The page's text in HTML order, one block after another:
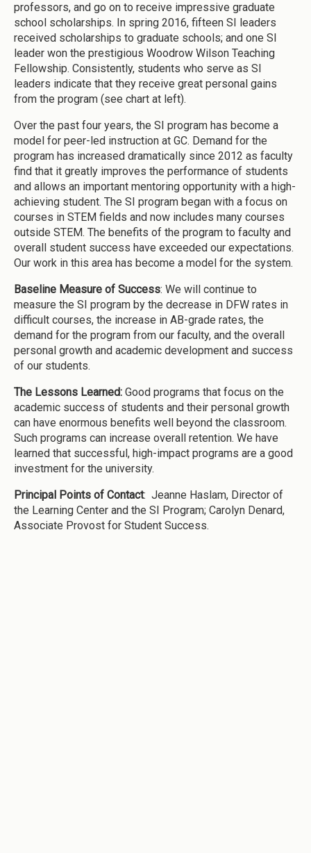
professors, and go on to receive impressive graduate
school scholarships. In spring 2016, fifteen SI leaders
received scholarships to graduate schools; and one SI
leader won the prestigious Woodrow Wilson Teaching
Fellowship. Consistently, students who serve as SI
leaders indicate that they receive great personal gains
from the program (see chart at left).
Over the past four years, the SI program has become a
model for peer-led instruction at GC. Demand for the
program has increased dramatically since 2012 as faculty
find that it greatly improves the performance of students
and allows an important mentoring opportunity with a high-
achieving student. The SI program began with a focus on
courses in STEM fields and now includes many courses
outside STEM. The benefits of the program to faculty and
overall student success have exceeded our expectations.
Our work in this area has become a model for the system.
Baseline Measure of Success: We will continue to
measure the SI program by the decrease in DFW rates in
difficult courses, the increase in AB-grade rates, the
demand for the program from our faculty, and the overall
personal growth and academic development and success
of our students.
The Lessons Learned: Good programs that focus on the
academic success of students and their personal growth
can have enormous benefits well beyond the classroom.
Such programs can increase overall retention. We have
learned that successful, high-impact programs are a good
investment for the university.
Principal Points of Contact: Jeanne Haslam, Director of
the Learning Center and the SI Program; Carolyn Denard,
Associate Provost for Student Success.